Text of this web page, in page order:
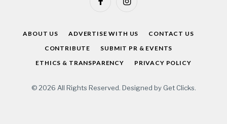
FacebookInstagram
ABOUT US ADVERTISE WITH US
CONTACT US
CONTRIBUTE
SUBMIT PR & EVENTS
ETHICS & TRANSPARENCY
PRIVACY POLICY
© 2026 All Rights Reserved. Designed by Get Clicks.